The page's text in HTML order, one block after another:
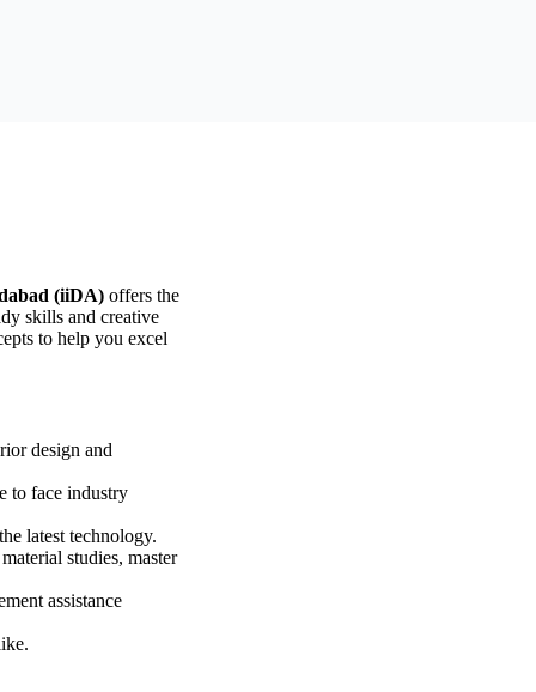
(iiDA) offers the
skills and creative
to help you excel
design and
to face industry
latest technology.
studies, master
assistance